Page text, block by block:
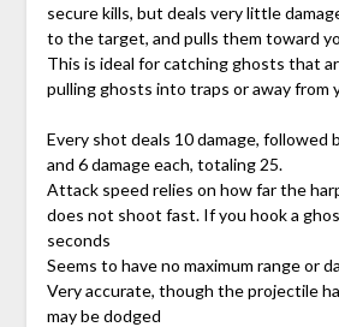
secure kills, but deals very little
to the target, and pulls them toward
This is ideal for catching ghosts that
pulling ghosts into traps or away from
Every shot deals 10 damage, followed
and 6 damage each, totaling 25.
Attack speed relies on how far the
does not shoot fast. If you hook a
seconds
Seems to have no maximum range or
Very accurate, though the projectile
may be dodged